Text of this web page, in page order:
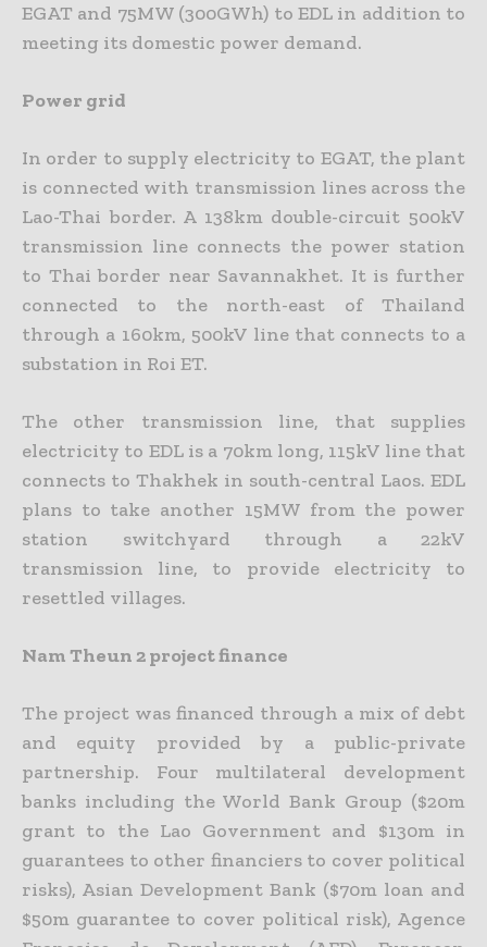
EGAT and 75MW (300GWh) to EDL in addition to
meeting its domestic power demand.
Power grid
In order to supply electricity to EGAT, the plant
is connected with transmission lines across the
Lao-Thai border. A 138km double-circuit 500kV
transmission line connects the power station
to Thai border near Savannakhet. It is further
connected to the north-east of Thailand
through a 160km, 500kV line that connects to a
substation in Roi ET.
The other transmission line, that supplies
electricity to EDL is a 70km long, 115kV line that
connects to Thakhek in south-central Laos. EDL
plans to take another 15MW from the power
station switchyard through a 22kV
transmission line, to provide electricity to
resettled villages.
Nam Theun 2 project finance
The project was financed through a mix of debt
and equity provided by a public-private
partnership. Four multilateral development
banks including the World Bank Group ($20m
grant to the Lao Government and $130m in
guarantees to other financiers to cover political
risks), Asian Development Bank ($70m loan and
$50m guarantee to cover political risk), Agence